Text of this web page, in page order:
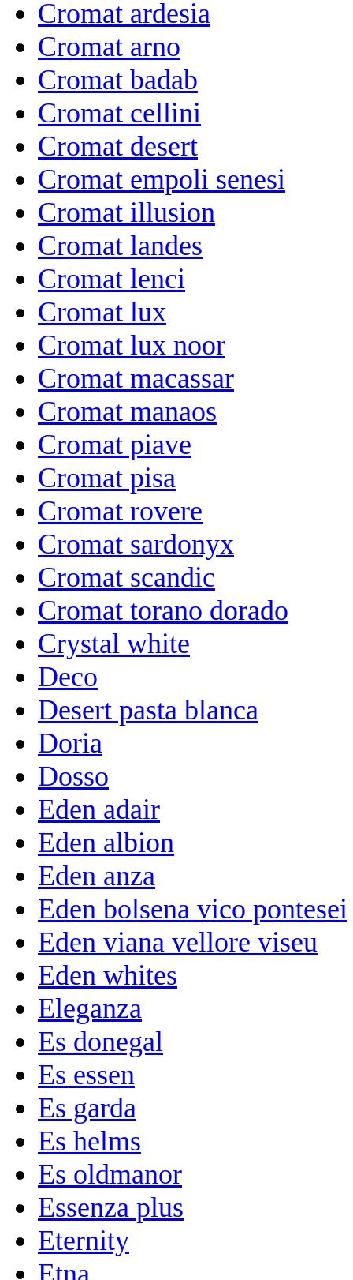
Cromat ardesia
Cromat arno
Cromat badab
Cromat cellini
Cromat desert
Cromat empoli senesi
Cromat illusion
Cromat landes
Cromat lenci
Cromat lux
Cromat lux noor
Cromat macassar
Cromat manaos
Cromat piave
Cromat pisa
Cromat rovere
Cromat sardonyx
Cromat scandic
Cromat torano dorado
Crystal white
Deco
Desert pasta blanca
Doria
Dosso
Eden adair
Eden albion
Eden anza
Eden bolsena vico pontesei
Eden viana vellore viseu
Eden whites
Eleganza
Es donegal
Es essen
Es garda
Es helms
Es oldmanor
Essenza plus
Eternity
Etna